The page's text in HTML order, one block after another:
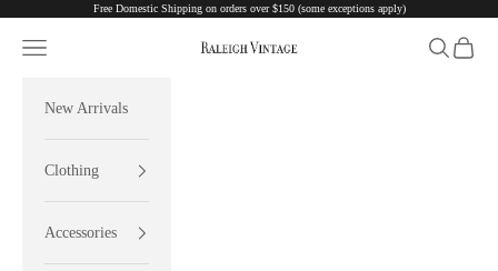
Skip to contentFree Domestic Shipping on orders over $150 (some exceptions apply)
Raleigh Vintage
Navigation menu Search
Cart
New Arrivals
Clothing
Accessories